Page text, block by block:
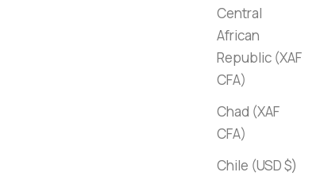
Central
African
Republic (XAF
CFA)
Chad (XAF
CFA)
Chile (USD $)